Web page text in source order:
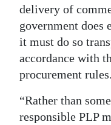
delivery of
government does
it must do so
accordance with
procurement rules.
“Rather than
responsible PLP